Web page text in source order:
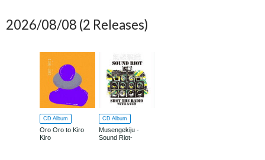
2026/08/08 (2 Releases)
CD Album
Oro Oro to Kiro
Kiro
CD Album
Musengekiju -
Sound Riot-